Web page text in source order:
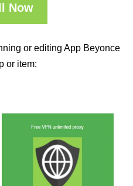
Now
or editing App Beyonce
or item: